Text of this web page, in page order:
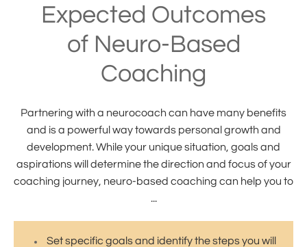
Expected Outcomes
of Neuro-Based
Coaching
Partnering with a neurocoach can have many benefits
and is a powerful way towards personal growth and
development. While your unique situation, goals and
aspirations will determine the direction and focus of your
coaching journey, neuro-based coaching can help you to
...
Set specific goals and identify the steps you will